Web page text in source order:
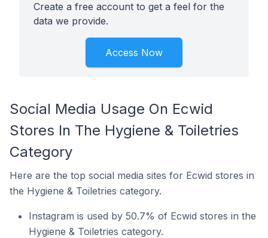
Create a free account to get a feel for the
data we provide.
Access Now
Social Media Usage On Ecwid
Stores In The Hygiene & Toiletries
Category
Here are the top social media sites for Ecwid stores in
the Hygiene & Toiletries category.
Instagram is used by 50.7% of Ecwid stores in the
Hygiene & Toiletries category.